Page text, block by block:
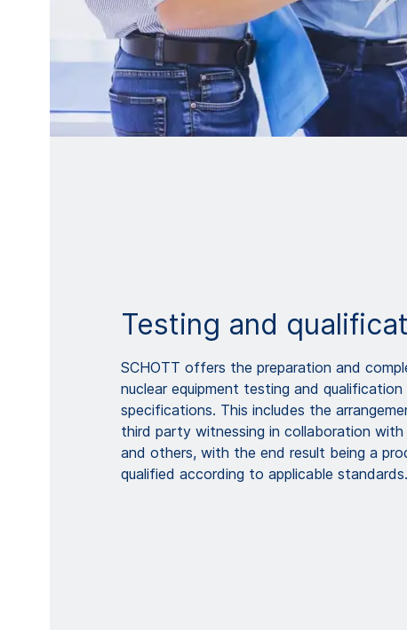
Testing and
SCHOTT offers the preparation and
nuclear equipment testing and qualification
specifications. This includes the
third party witnessing in collaboration with
and others, with the end result being a
qualified according to applicable standards.